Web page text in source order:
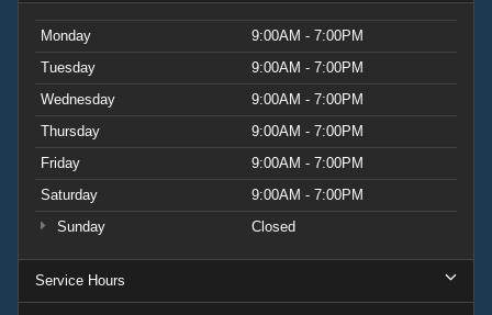
Monday
9:00AM - 7:00PM
Tuesday
9:00AM - 7:00PM
Wednesday
9:00AM - 7:00PM
Thursday
9:00AM - 7:00PM
Friday
9:00AM - 7:00PM
Saturday
9:00AM - 7:00PM
Sunday
Closed
Service Hours